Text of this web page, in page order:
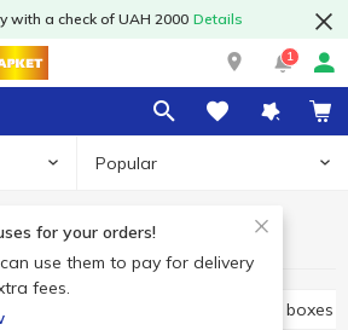
with a check of UAH 2000 Details
1
Popular
for your orders!
use them to pay for delivery
fees.
Candy bags
Candies in the boxes